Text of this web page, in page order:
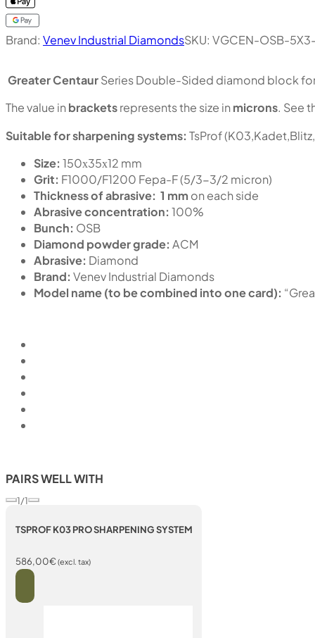
Greater CentaurSeries Double-Sided diamond block
The value inbracketsrepresents the size inmicrons. See
Suitable for sharpening systems: TsProf
Size: 150х35х12 mm
Grit: F1000/F1200 Fepa-F (5/3-3/2 micron)
Thickness of abrasive: 1 mm on each side
Abrasive concentration: 100%
Bunch: OSB
Diamond powder grade: ACM
Abrasive: Diamond
Brand: Venev Industrial Diamonds
Model name (to be combined into one card):
Brand: Venev Industrial DiamondsSKU: VGCEN-OSB-
PAIRS WELL WITH
1/1
TSPROF K03 PRO SHARPENING SYSTEM
586,00€(excl. tax)